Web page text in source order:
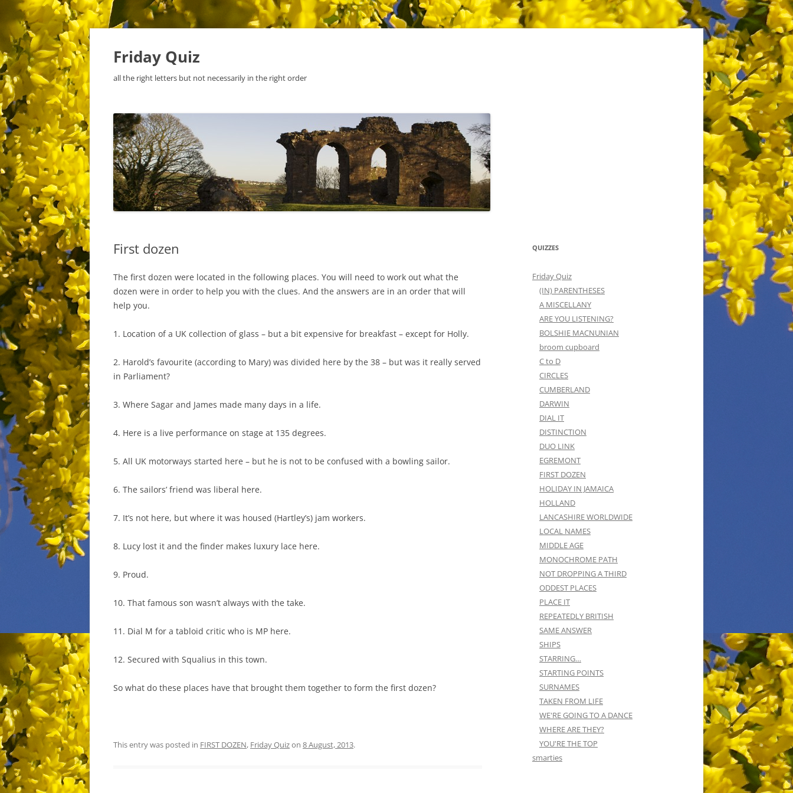
Skip
content
Friday Quiz
all the right letters but not necessarily in the right order
First dozen
The first dozen were located in the following places. You will need to work out what the
dozen were in order to help you with the clues. And the answers are in an order that will
help you.
1. Location of a UK collection of glass – but a bit expensive for breakfast – except for Holly.
2. Harold’s favourite (according to Mary) was divided here by the 38 – but was it really served
in Parliament?
3. Where Sagar and James made many days in a life.
4. Here is a live performance on stage at 135 degrees.
5. All UK motorways started here – but he is not to be confused with a bowling sailor.
6. The sailors’ friend was liberal here.
7. It’s not here, but where it was housed (Hartley’s) jam workers.
8. Lucy lost it and the finder makes luxury lace here.
9. Proud.
10. That famous son wasn’t always with the take.
11. Dial M for a tabloid critic who is MP here.
12. Secured with Squalius in this town.
So what do these places have that brought them together to form the first dozen?
This entry was posted in FIRST DOZEN, Friday Quizon 8 August, 2013.
QUIZZES
Friday Quiz
(IN) PARENTHESES
A MISCELLANY
ARE YOU LISTENING?
BOLSHIE MACNUNIAN
broom cupboard
C to D
CIRCLES
CUMBERLAND
DARWIN
DIAL IT
DISTINCTION
DUO LINK
EGREMONT
FIRST DOZEN
HOLIDAY IN JAMAICA
HOLLAND
LANCASHIRE WORLDWIDE
LOCAL NAMES
MIDDLE AGE
MONOCHROME PATH
NOT DROPPING A THIRD
ODDEST PLACES
PLACE IT
REPEATEDLY BRITISH
SAME ANSWER
SHIPS
STARRING…
STARTING POINTS
SURNAMES
TAKEN FROM LIFE
WE'RE GOING TO A DANCE
WHERE ARE THEY?
YOU'RE THE TOP
smarties